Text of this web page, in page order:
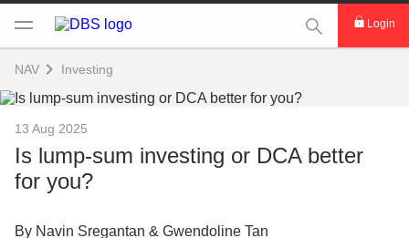
This Search
Login
NAV Investing
13 Aug 2025
Is lump-sum investing or DCA better
for you?
By Navin Sregantan & Gwendoline Tan